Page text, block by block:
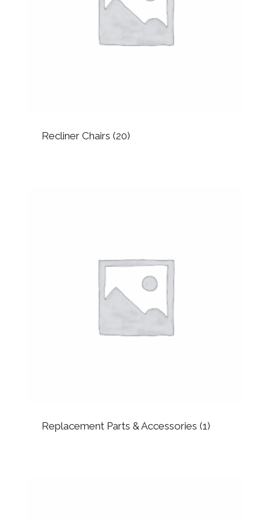
Recliner Chairs (20)
Replacement Parts & Accessories (1)